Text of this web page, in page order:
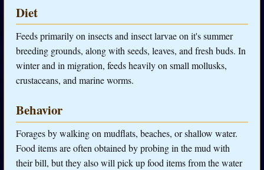
Diet
Feeds primarily on insects and insect larvae on it's summer
breeding grounds, along with seeds, leaves, and fresh buds. In
winter and in migration, feeds heavily on small mollusks,
crustaceans, and marine worms.
Behavior
Forages by walking on mudflats, beaches, or shallow water.
Food items are often obtained by probing in the mud with
their bill, but they also will pick up food items from the water